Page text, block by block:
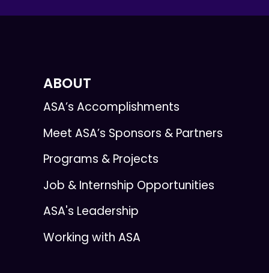
ABOUT
ASA’s Accomplishments
Meet ASA’s Sponsors & Partners
Programs & Projects
Job & Internship Opportunities
ASA's Leadership
Working with ASA